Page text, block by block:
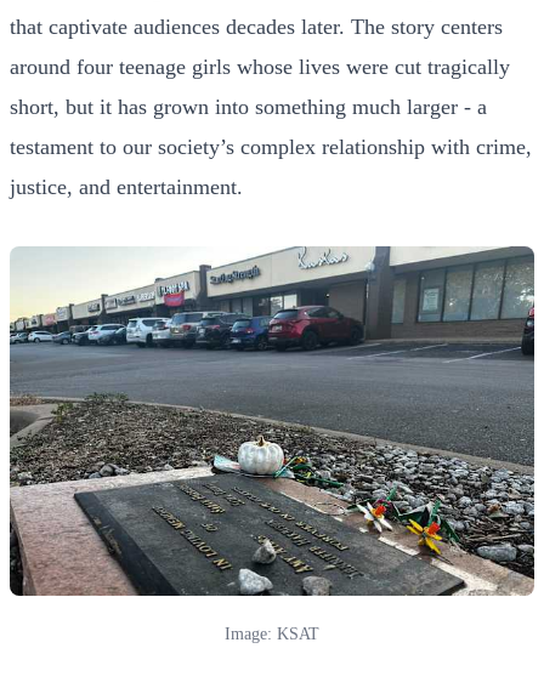
that captivate audiences decades later. The story centers
around four teenage girls whose lives were cut tragically
short, but it has grown into something much larger - a
testament to our society’s complex relationship with crime,
justice, and entertainment.
Image: KSAT